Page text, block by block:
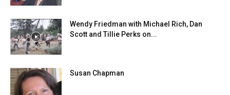
Wendy Friedman with Michael Rich, Dan
Scott and Tillie Perks on...
Susan Chapman